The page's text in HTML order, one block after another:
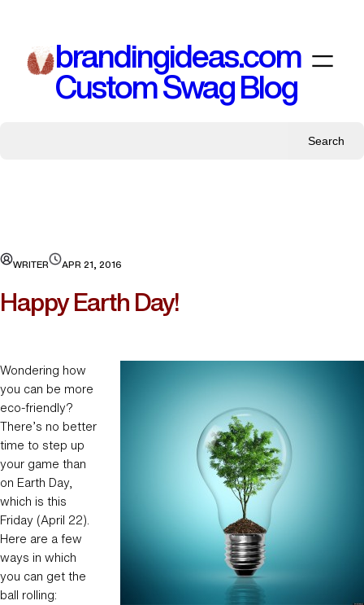
content
brandingideas.com
Custom Swag Blog
Search
WRITER APR 21, 2016
Happy Earth Day!
Wondering how
you can be more
eco-friendly?
There’s no better
time to step up
your game than
on Earth Day,
which is this
Friday (April 22).
Here are a few
ways in which
you can get the
ball rolling: